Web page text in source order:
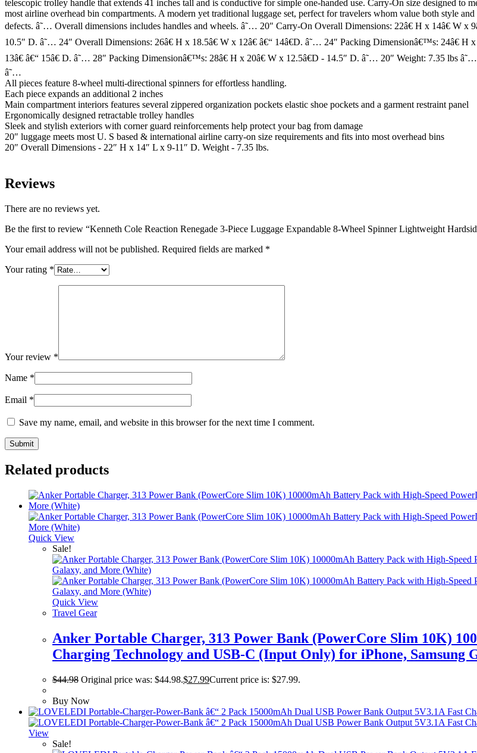
telescopic trolley handle that extends 41 inches tall and is conductive for simple one-handed use. Carry-On size designed to
most airline overhead bin compartments. A modern yet traditional luggage set, perfect for travelers whom value both style
defects. â˜… Overall dimensions includes handles and wheels. â˜… 20″ Carry-On Overall Dimensions: 22â€ H x 14â€ W x
10.5″ D. â˜… 24″ Overall Dimensions: 26â€ H x 18.5â€ W x 12â€ â€“ 14â€D. â˜… 24″ Packing Dimensionâ€™s: 24â€ H
13â€ â€“ 15â€ D. â˜… 28″ Packing Dimensionâ€™s: 28â€ H x 20â€ W x 12.5â€D - 14.5″ D. â˜… 20″ Weight: 7.35 lbs
â˜…
All pieces feature 8-wheel multi-directional spinners for effortless handling.
Each piece expands an additional 2 inches
Main compartment interiors features several zippered organization pockets elastic shoe pockets and a garment restraint panel
Ergonomically designed retractable trolley handles
Sleek and stylish exteriors with corner guard reinforcements help protect your bag from damage
20″ luggage meets most U. S based & international airline carry-on size requirements and fits into most overhead bins
20″ Overall Dimensions - 22″ H x 14″ L x 9-11″ D. Weight - 7.35 lbs.
Reviews
There are no reviews yet.
Be the first to review “Kenneth Cole Reaction Renegade 3-Piece Luggage Expandable 8-Wheel Spinner Lightweight
Your email address will not be published. Required fields are marked *
Your rating *
Your review *
Name *
Email *
Save my name, email, and website in this browser for the next time I comment.
Related products
Quick View
Sale!
Quick View
Travel Gear
Anker Portable Charger, 313 Power Bank (PowerCore Slim 10K)
Charging Technology and USB-C (Input Only) for iPhone, Samsung
$44.98 Original price was: $44.98.$27.99Current price is: $27.99.
Buy Now
View
Sale!